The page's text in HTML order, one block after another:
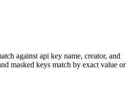
against api key name, creator, and
masked keys match by exact value or